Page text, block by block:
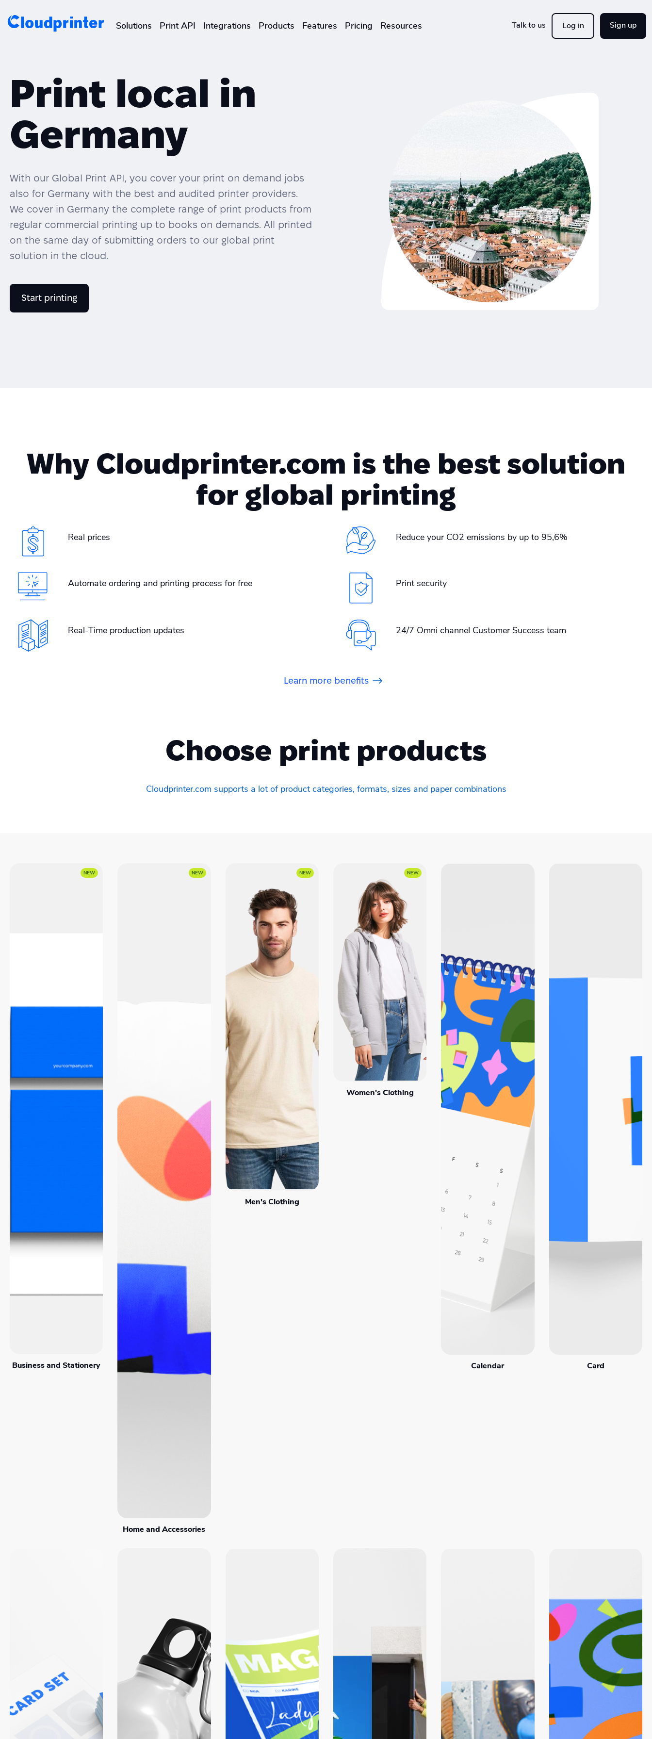
Solutions
Shopify & E-Commerce Fulfillment
Etsy Integrations
Wix Integrations
Print API Integrations Products Features Pricing Resources Talk to us Log in Sign up
Print local in
Germany
With our Global Print API, you cover your print on demand jobs
also for Germany with the best and audited printer providers.
We cover in Germany the complete range of print products from
regular commercial printing up to books on demands. All printed
on the same day of submitting orders to our global print
solution in the cloud.
Start printing
Why Cloudprinter.com is the best solution
for global printing
Real prices Reduce your CO2 emissions by up to 95,6%
Automate ordering and printing process for free Print security
Real-Time production updates 24/7 Omni channel Customer Success team
Learn more benefits
Choose print products
Cloudprinter.com supports a lot of product categories, formats, sizes and paper combinations
Business and Stationery
Home and Accessories
Men's Clothing
Women's Clothing
Calendar Card